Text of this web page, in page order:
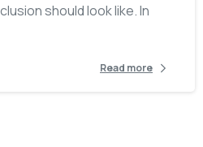
should look like. In
Read more